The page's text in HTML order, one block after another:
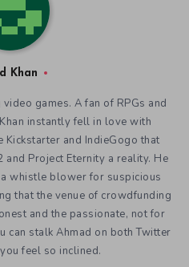
Khan
games. A fan of RPGs and
instantly fell in love with
and IndieGogo that
and Project Eternity a reality. He
whistle blower for suspicious
that the venue of crowdfunding
and the passionate, not for
can stalk Ahmad on both Twitter
feel so inclined.